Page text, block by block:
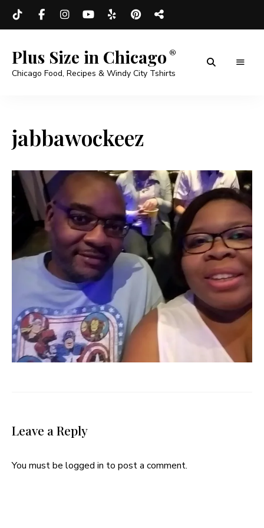
Plus Size in Chicago
Chicago Food, Recipes & Windy City Tshirts
jabbawockeez
Leave a Reply
You must be logged in to post a comment.